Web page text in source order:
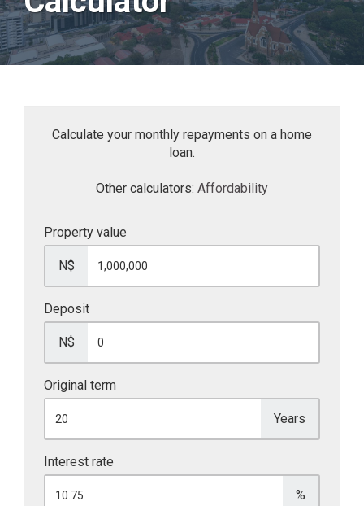
Calculate your monthly repayments on a home
loan.
Other calculators: Affordability
Property value
N$
Deposit
N$
Original term
Years
Interest rate
%